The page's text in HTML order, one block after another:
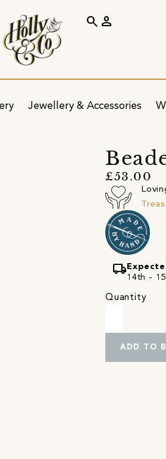
Jewellery & Accessories
search person
£53.00
local_shipping
14th -
Quantity
ADD TO